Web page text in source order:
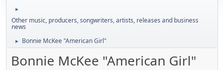
►
Other music, producers, songwriters, artists, releases and business
news
► Bonnie McKee "American Girl"
Bonnie McKee "American Girl"